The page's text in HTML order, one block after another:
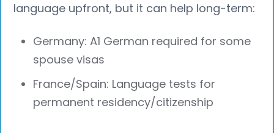
language upfront, but it can help long-term:
Germany: A1 German required for some
spouse visas
France/Spain: Language tests for
permanent residency/citizenship